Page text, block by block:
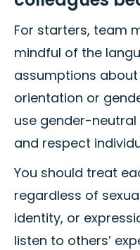
For starters, team
mindful of the
assumptions
orientation or
use gender-
and respect
You should treat
regardless of
identity, or
listen to others’